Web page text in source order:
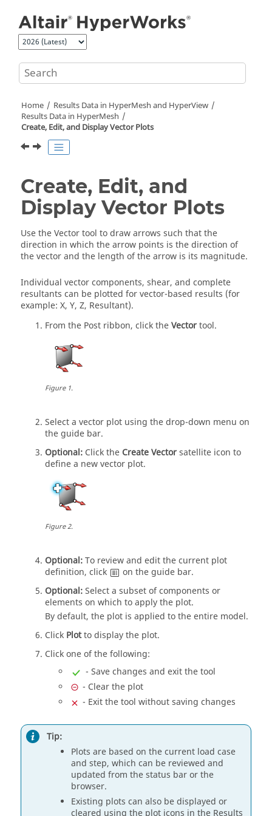
Home Results Data in HyperMesh and HyperView
Results Data in HyperMesh
Create, Edit, and Display Vector Plots
Create, Edit, and
Display Vector Plots
Use the Vector tool to draw arrows such that the
direction in which the arrow points is the direction of
the vector and the length of the arrow is its magnitude.
Individual vector components, shear, and complete
resultants can be plotted for vector-based results (for
example: X, Y, Z, Resultant).
From the Post ribbon, click theVectortool.
Figure1.
Select a vector plot using the drop-down menu on
theguide bar.
Optional: Click the Create Vectorsatellite icon to
define a new vector plot.
Figure2.
Optional:To review and edit the current plot
definition, click
on theguide bar.
Optional:Select a subset of components or
elements on which to apply the plot.
By default, the plot is applied to the entire model.
Click Plotto display the plot.
Click one of the following:
- Save changes and exit the tool
- Clear the plot
- Exit the tool without saving changes
Tip:
Plots are based on the current load case
and step, which can be reviewed and
updated from the status bar or the
browser.
Existing plots can also be displayed or
cleared using the plot icons in the Results